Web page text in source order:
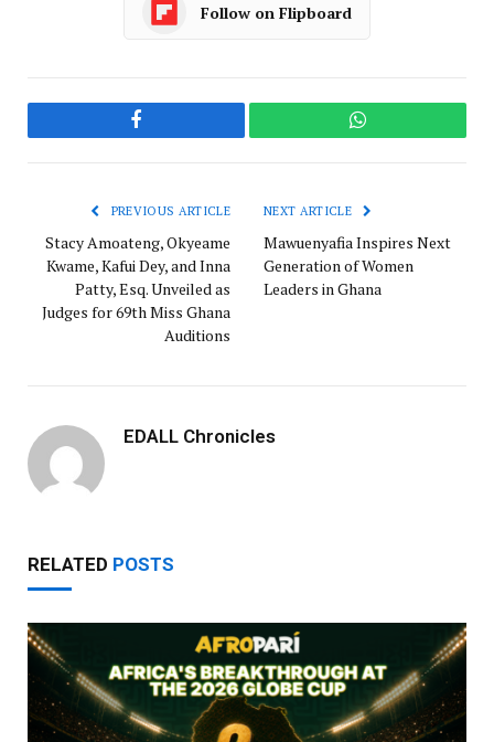
Follow on Flipboard
Facebook WhatsApp
PREVIOUS ARTICLE
Stacy Amoateng, Okyeame
Kwame, Kafui Dey, and Inna
Patty, Esq. Unveiled as
Judges for 69th Miss Ghana
Auditions
NEXT ARTICLE
Mawuenyafia Inspires Next
Generation of Women
Leaders in Ghana
EDALL Chronicles
RELATED POSTS